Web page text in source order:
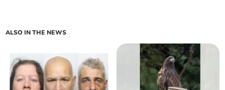
ALSO IN THE NEWS